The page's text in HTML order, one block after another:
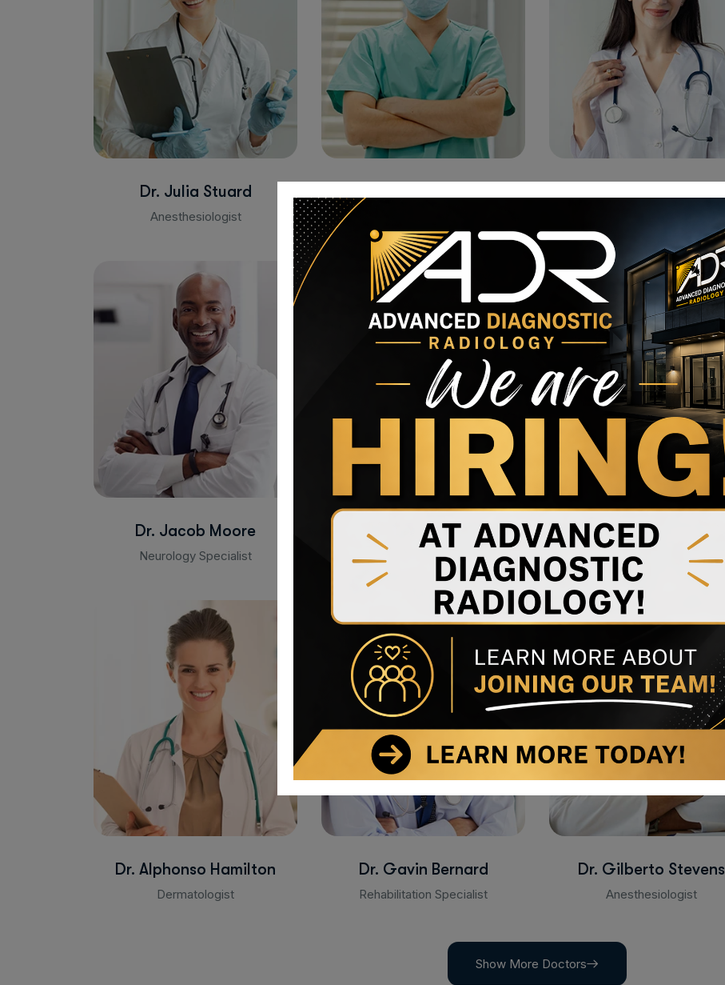
Dr. Julia Stuard
Anesthesiologist
Dr. Jacob Moore
Neurology Specialist
Dr. Andy Jeffrey
Rehabilitation Specialist
Dr. Sophia Mandy
Anesthesiologist
Dr. Alphonso Hamilton
Dermatologist
Dr. Gavin Bernard
Rehabilitation Specialist
Dr. Gilberto Stevens
Anesthesiologist
Show More Doctors